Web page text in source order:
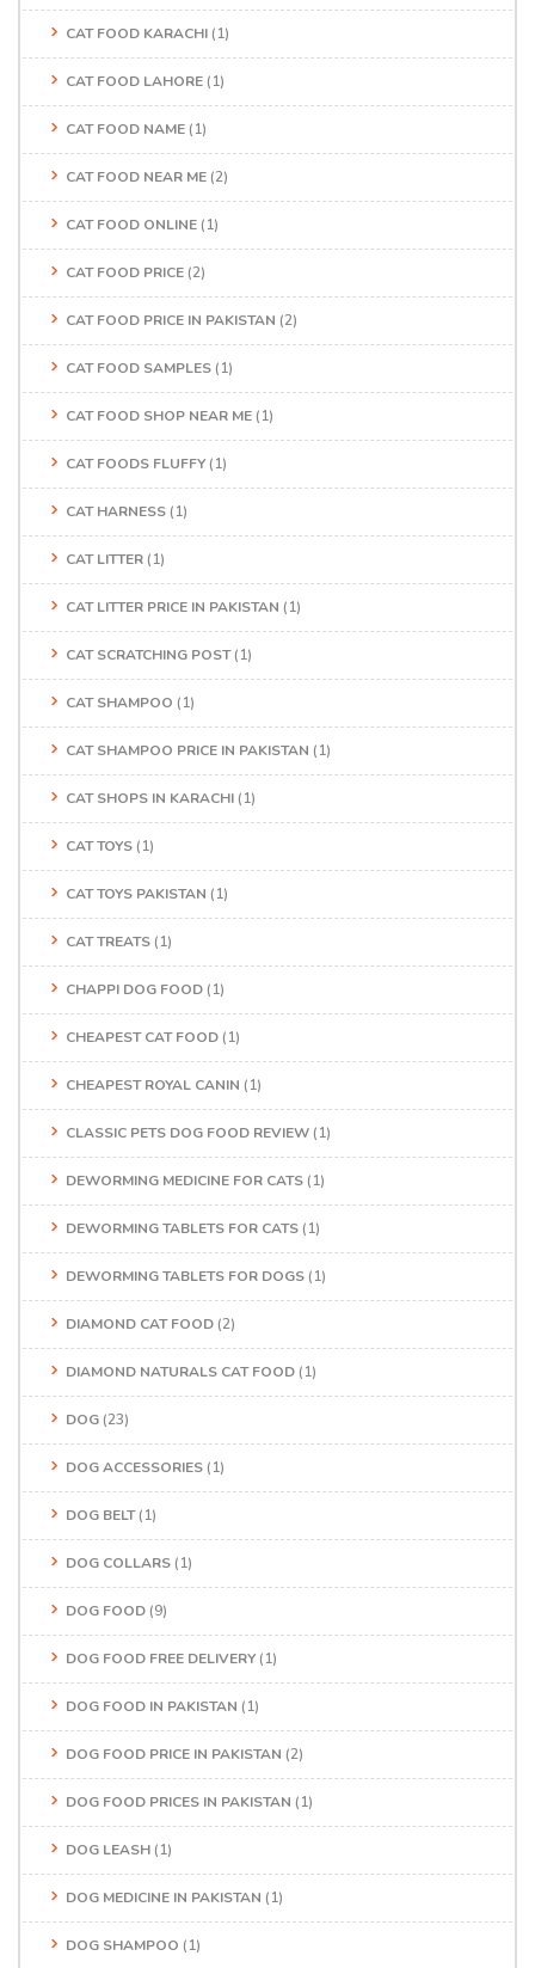
CAT FOOD KARACHI (1)
CAT FOOD LAHORE (1)
CAT FOOD NAME (1)
CAT FOOD NEAR ME (2)
CAT FOOD ONLINE (1)
CAT FOOD PRICE (2)
CAT FOOD PRICE IN PAKISTAN (2)
CAT FOOD SAMPLES (1)
CAT FOOD SHOP NEAR ME (1)
CAT FOODS FLUFFY (1)
CAT HARNESS (1)
CAT LITTER (1)
CAT LITTER PRICE IN PAKISTAN (1)
CAT SCRATCHING POST(1)
CAT SHAMPOO (1)
CAT SHAMPOO PRICE IN PAKISTAN (1)
CAT SHOPS IN KARACHI (1)
CAT TOYS (1)
CAT TOYS PAKISTAN (1)
CAT TREATS (1)
CHAPPI DOG FOOD (1)
CHEAPEST CAT FOOD (1)
CHEAPEST ROYAL CANIN (1)
CLASSIC PETS DOG FOOD REVIEW (1)
DEWORMING MEDICINE FOR CATS (1)
DEWORMING TABLETS FOR CATS (1)
DEWORMING TABLETS FOR DOGS (1)
DIAMOND CAT FOOD (2)
DIAMOND NATURALS CAT FOOD (1)
DOG (23)
DOG ACCESSORIES (1)
DOG BELT(1)
DOG COLLARS (1)
DOG FOOD (9)
DOG FOOD FREE DELIVERY (1)
DOG FOOD IN PAKISTAN (1)
DOG FOOD PRICE IN PAKISTAN (2)
DOG FOOD PRICES IN PAKISTAN (1)
DOG LEASH (1)
DOG MEDICINE IN PAKISTAN (1)
DOG SHAMPOO (1)